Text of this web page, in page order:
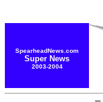
SpearheadNews.com
Super News
2003-2004